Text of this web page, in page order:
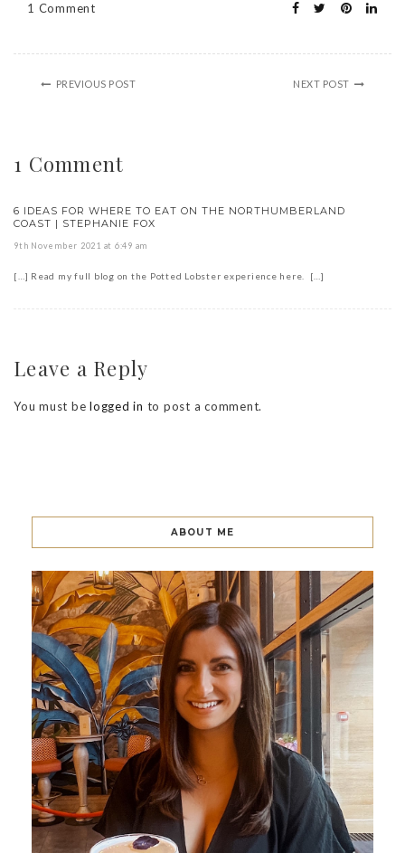
1 Comment
PREVIOUS POST NEXT POST
1 Comment
6 IDEAS FOR WHERE TO EAT ON THE NORTHUMBERLAND
COAST | STEPHANIE FOX
9th November 2021 at 6:49 am
[…] Read my full blog on the Potted Lobster experience here. […]
Leave a Reply
You must be logged in to post a comment.
ABOUT ME